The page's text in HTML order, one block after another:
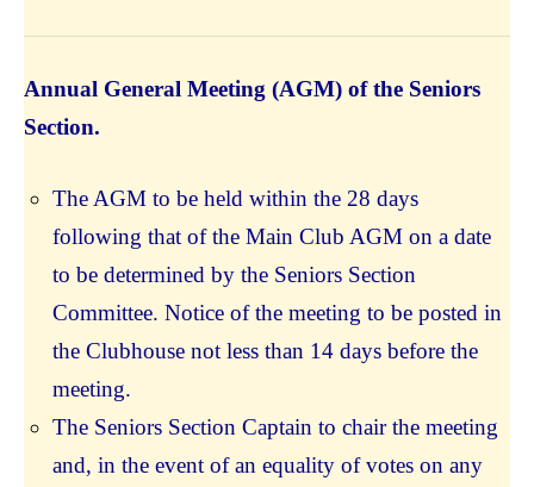
Annual General Meeting (AGM) of the Seniors
Section.
The AGM to be held within the 28 days
following that of the Main Club AGM on a date
to be determined by the Seniors Section
Committee. Notice of the meeting to be posted in
the Clubhouse not less than 14 days before the
meeting.
The Seniors Section Captain to chair the meeting
and, in the event of an equality of votes on any